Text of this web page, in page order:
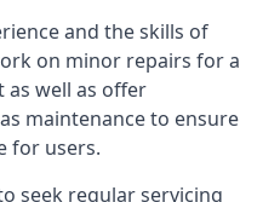
and the skills of
on minor repairs for a
as well as offer
maintenance to ensure
for users.
seek regular servicing